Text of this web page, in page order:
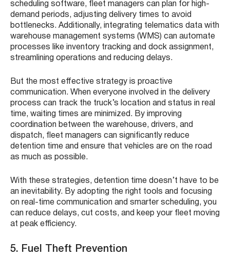
scheduling software, fleet managers can plan for high-
demand periods, adjusting delivery times to avoid
bottlenecks. Additionally, integrating telematics data with
warehouse management systems (WMS) can automate
processes like inventory tracking and dock assignment,
streamlining operations and reducing delays.
But the most effective strategy is proactive
communication. When everyone involved in the delivery
process can track the truck’s location and status in real
time, waiting times are minimized. By improving
coordination between the warehouse, drivers, and
dispatch, fleet managers can significantly reduce
detention time and ensure that vehicles are on the road
as much as possible.
With these strategies, detention time doesn’t have to be
an inevitability. By adopting the right tools and focusing
on real-time communication and smarter scheduling, you
can reduce delays, cut costs, and keep your fleet moving
at peak efficiency.
5. Fuel Theft Prevention